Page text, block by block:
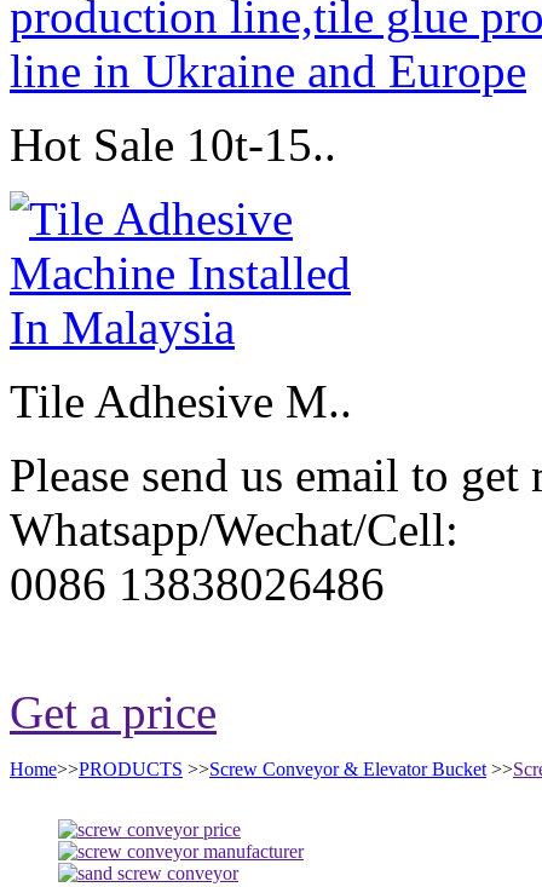
Hot Sale 10t-15..
Tile Adhesive M..
Please send us email to
Whatsapp/Wechat/Cell:
0086 13838026486
Get a price
Home>>PRODUCTS >>Screw Conveyor & Elevator Bucket >>